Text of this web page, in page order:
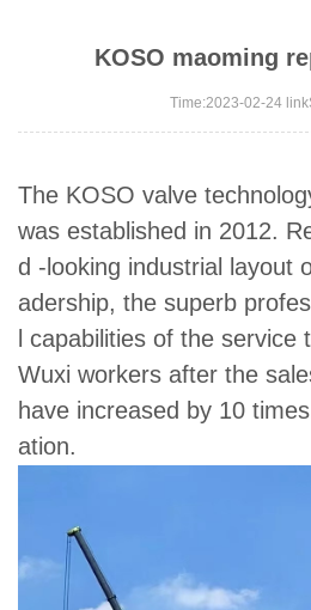
KOSO maoming
Time:2023-02-24
The KOSO valve
was established in 2012.
d -looking industrial layout
adership, the superb
l capabilities of the
Wuxi workers after the
have increased by 10
ation.